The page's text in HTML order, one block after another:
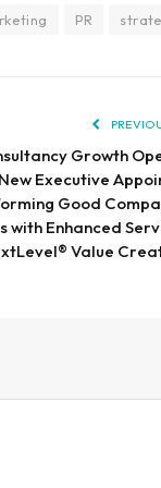
PR
Growth
Executive
Good
with Enhanced
Value